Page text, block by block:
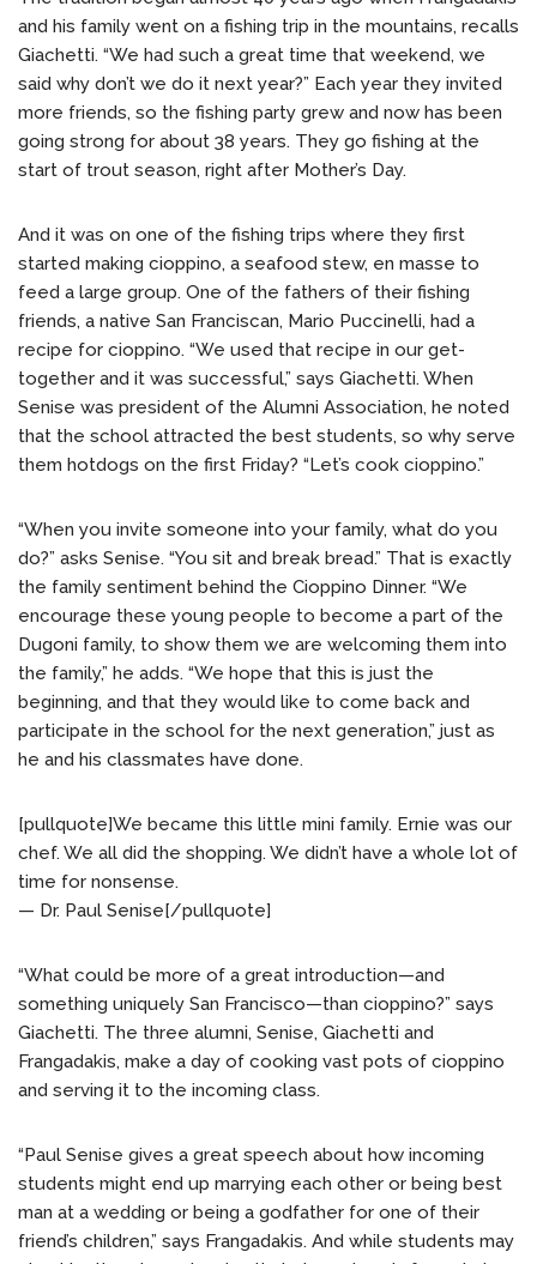
and his family went on a fishing trip in the mountains, recalls
Giachetti. “We had such a great time that weekend, we
said why don’t we do it next year?” Each year they invited
more friends, so the fishing party grew and now has been
going strong for about 38 years. They go fishing at the
start of trout season, right after Mother’s Day.
And it was on one of the fishing trips where they first
started making cioppino, a seafood stew, en masse to
feed a large group. One of the fathers of their fishing
friends, a native San Franciscan, Mario Puccinelli, had a
recipe for cioppino. “We used that recipe in our get-
together and it was successful,” says Giachetti. When
Senise was president of the Alumni Association, he noted
that the school attracted the best students, so why serve
them hotdogs on the first Friday? “Let’s cook cioppino.”
“When you invite someone into your family, what do you
do?” asks Senise. “You sit and break bread.” That is exactly
the family sentiment behind the Cioppino Dinner. “We
encourage these young people to become a part of the
Dugoni family, to show them we are welcoming them into
the family,” he adds. “We hope that this is just the
beginning, and that they would like to come back and
participate in the school for the next generation,” just as
he and his classmates have done.
[pullquote]We became this little mini family. Ernie was our
chef. We all did the shopping. We didn’t have a whole lot of
time for nonsense.
— Dr. Paul Senise[/pullquote]
“What could be more of a great introduction—and
something uniquely San Francisco—than cioppino?” says
Giachetti. The three alumni, Senise, Giachetti and
Frangadakis, make a day of cooking vast pots of cioppino
and serving it to the incoming class.
“Paul Senise gives a great speech about how incoming
students might end up marrying each other or being best
man at a wedding or being a godfather for one of their
friend’s children,” says Frangadakis. And while students may